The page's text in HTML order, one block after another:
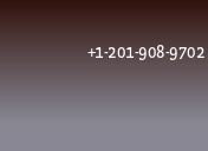
+1-201-908-9702